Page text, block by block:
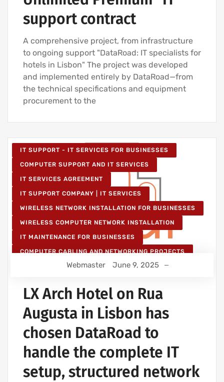
support contract
A comprehensive project, from infrastructure
to ongoing support "DataRoad: IT specialists for
hotels in Lisbon" The project was developed
and implemented entirely by DataRoad—from
the technical specifications and equipment
procurement to the
IT SUPPORT - IT SERVICES FOR BUSINESSES
COMPUTER SUPPORT AND IT SERVICES
IT SERVICES AGREEMENT
IT SUPPORT COMPANY | IT SERVICES
WIRELESS NETWORK INSTALLATION FOR BUSINESSES
WIRELESS COMPUTER NETWORK INSTALLATION
IT MAINTENANCE FOR BUSINESSES
COMPUTER CABLING AND NETWORKING PROJECTS
WIRELESS NETWORK PROJECTS
Webmaster June 9, 2025
LX Arch Hotel on Rua
Augusta in Lisbon has
chosen DataRoad to
handle the complete IT
setup, structured network